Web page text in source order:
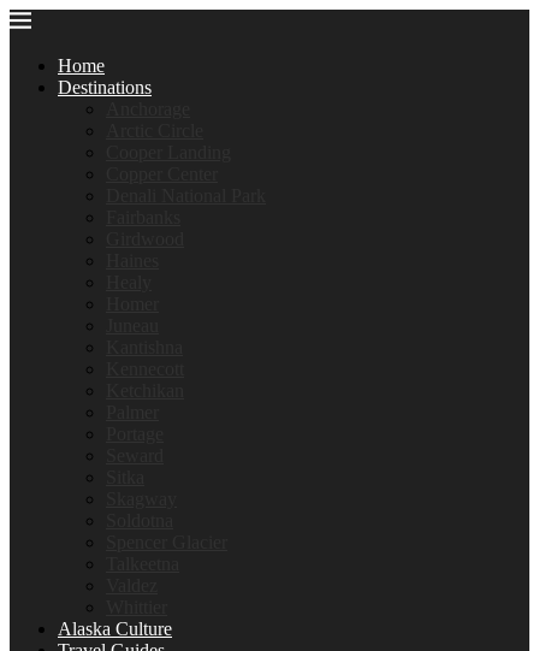
Home
Destinations
Alaska Culture